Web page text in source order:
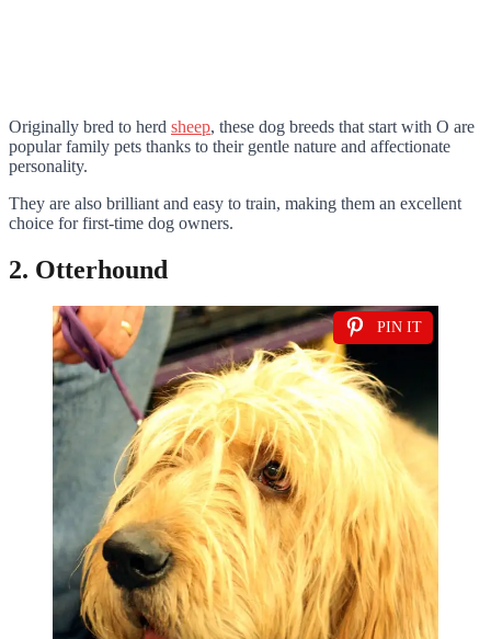
Originally bred to herd sheep, these dog breeds that start with O are
popular family pets thanks to their gentle nature and affectionate
personality.
They are also brilliant and easy to train, making them an excellent
choice for first-time dog owners.
2. Otterhound
PIN IT